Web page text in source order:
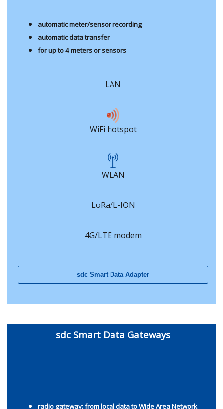
automatic meter/sensor recording
automatic data transfer
for up to 4 meters or sensors
LAN
WiFi hotspot
WLAN
LoRa/L-ION
4G/LTE modem
sdc Smart Data Adapter
sdc Smart Data Gateways
radio gateway: from local data to Wide Area Network